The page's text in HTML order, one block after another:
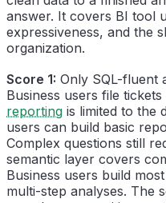
answer. It covers BI tool
expressiveness, and the
organization.
Score 1: Only SQL-fluent
Business users file tickets
reporting is limited to the
users can build basic
Complex questions still
semantic layer covers
Business users build
multi-step analyses. The